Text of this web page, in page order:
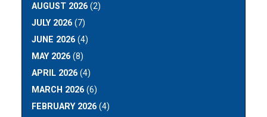
AUGUST 2026 (2)
JULY 2026 (7)
JUNE 2026 (4)
MAY 2026 (8)
APRIL 2026 (4)
MARCH 2026 (6)
FEBRUARY 2026 (4)